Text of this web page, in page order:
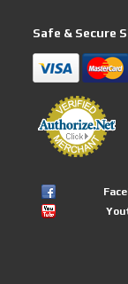
Safe & Secure